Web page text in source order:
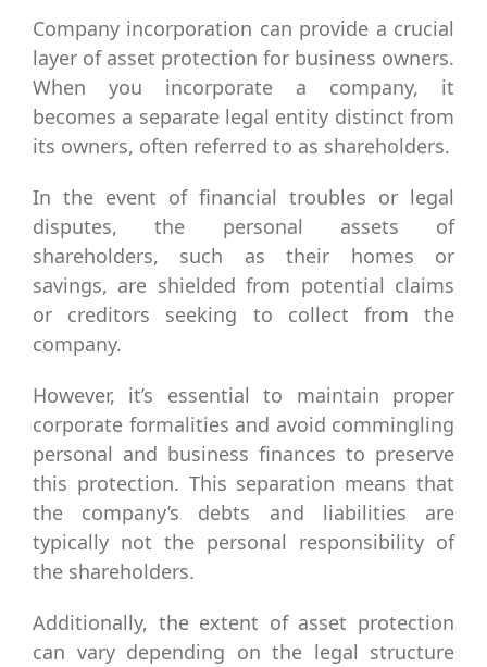
Company incorporation can provide a crucial
layer of asset protection for business owners.
When you incorporate a company, it
becomes a separate legal entity distinct from
its owners, often referred to as shareholders.
In the event of financial troubles or legal
disputes, the personal assets of
shareholders, such as their homes or
savings, are shielded from potential claims
or creditors seeking to collect from the
company.
However, it’s essential to maintain proper
corporate formalities and avoid commingling
personal and business finances to preserve
this protection. This separation means that
the company’s debts and liabilities are
typically not the personal responsibility of
the shareholders.
Additionally, the extent of asset protection
can vary depending on the legal structure